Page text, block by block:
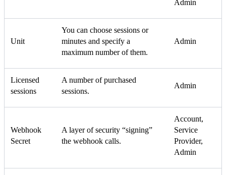
Admin
Unit
You can choose sessions or
minutes and specify a
maximum number of them.
Admin
Licensed
sessions
A number of purchased
sessions.
Admin
Webhook
Secret
A layer of security “signing”
the webhook calls.
Account,
Service
Provider,
Admin